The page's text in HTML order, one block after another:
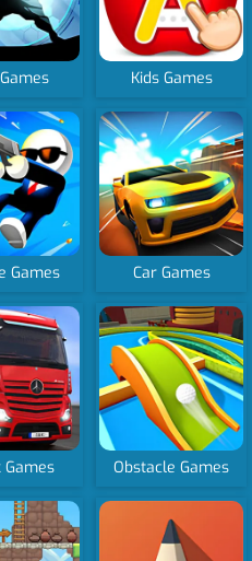
Kids Games
Games Car Games
Games Obstacle Games